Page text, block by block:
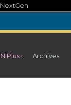
Plus+ Archives